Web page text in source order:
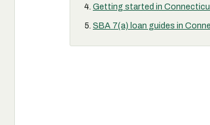
Getting started in
SBA 7(a) loan guides in